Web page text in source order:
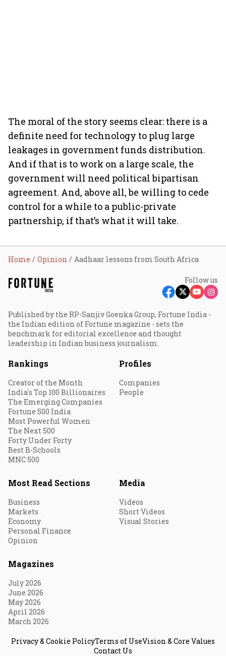
The moral of the story seems clear: there is a
definite need for technology to plug large
leakages in government funds distribution.
And if that is to work on a large scale, the
government will need political bipartisan
agreement. And, above all, be willing to cede
control for a while to a public-private
partnership, if that’s what it will take.
Home Opinion Aadhaar lessons from South Africa
Follow us
Published by the RP-Sanjiv Goenka Group, Fortune India -
the Indian edition of Fortune magazine - sets the
benchmark for editorial excellence and thought
leadership in Indian business journalism.
Rankings
Creator of the Month
India's Top 100 Billionaires
The Emerging Companies
Fortune 500 India
Most Powerful Women
The Next 500
Forty Under Forty
Best B-Schools
MNC 500
Profiles
Companies
People
Most Read Sections
Business
Markets
Economy
Personal Finance
Opinion
Media
Videos
Short Videos
Visual Stories
Magazines
July 2026
June 2026
May 2026
April 2026
March 2026
Privacy & Cookie PolicyTerms of UseVision & Core Values
Contact Us